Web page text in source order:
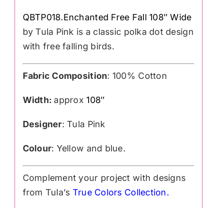
QBTP018.Enchanted Free Fall 108″ Wide
by Tula Pink is a classic polka dot design
with free falling birds.
Fabric Composition: 100% Cotton
Width:approx108″
Designer: Tula Pink
Colour: Yellow and blue.
Complement your project with designs
from Tula’s True Colors Collection.